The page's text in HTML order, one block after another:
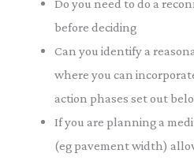
Do you need to do a
before deciding
Can you identify a
where you can
action phases set out
If you are planning a
(eg pavement width)